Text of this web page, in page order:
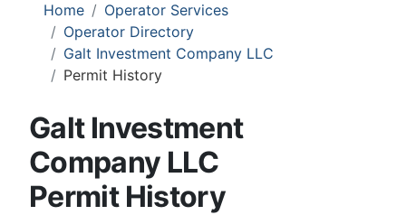
Home
Operator Services
Operator Directory
Galt Investment Company LLC
Permit History
Galt Investment
Company LLC
Permit History